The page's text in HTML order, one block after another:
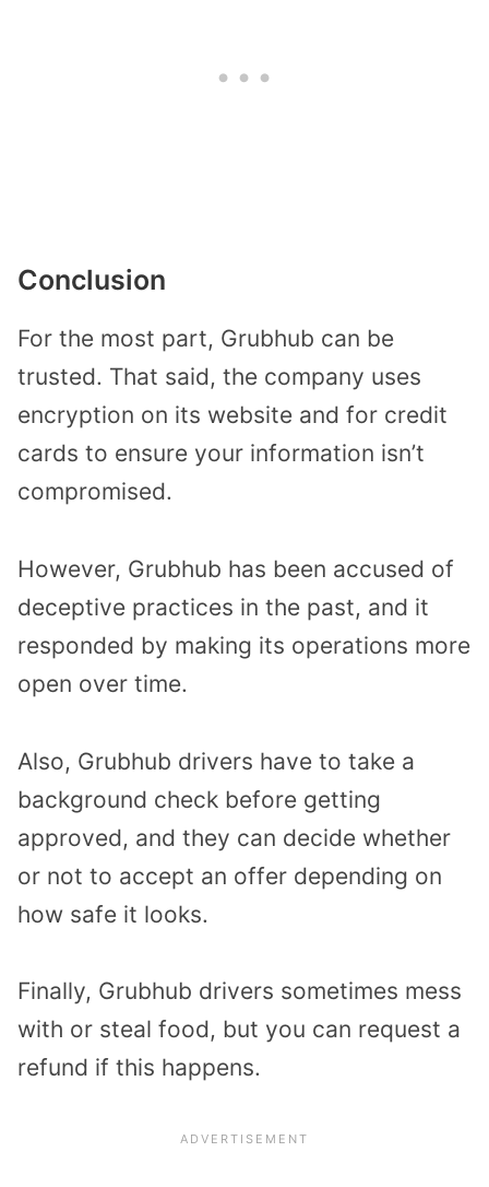
Conclusion
For the most part, Grubhub can be
trusted. That said, the company uses
encryption on its website and for credit
cards to ensure your information isn’t
compromised.
However, Grubhub has been accused of
deceptive practices in the past, and it
responded by making its operations more
open over time.
Also, Grubhub drivers have to take a
background check before getting
approved, and they can decide whether
or not to accept an offer depending on
how safe it looks.
Finally, Grubhub drivers sometimes mess
with or steal food, but you can request a
refund if this happens.